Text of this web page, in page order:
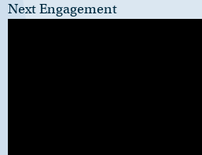
Next Engagement